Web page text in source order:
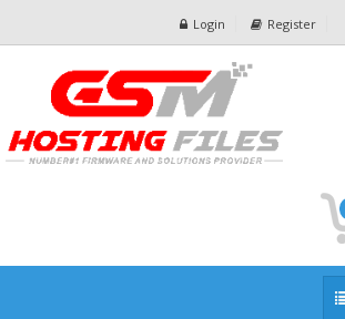
Login Register